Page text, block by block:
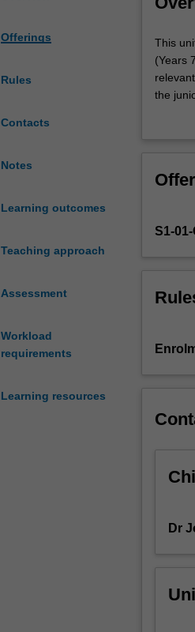
Offerings
Rules
Contacts
Notes
Learning outcomes
Teaching approach
Assessment
Workload
requirements
Learning resources
This
unit
enables
you
of
in
7
It
skills
about,
This
(Years
the
S1-
Dr